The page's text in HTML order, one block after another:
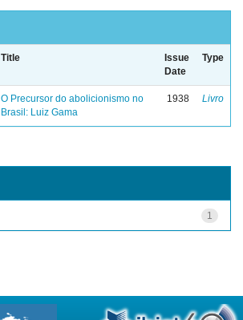
Title
Issue
Date
Type
O Precursor do abolicionismo no
Brasil: Luiz Gama
1938 Livro
1